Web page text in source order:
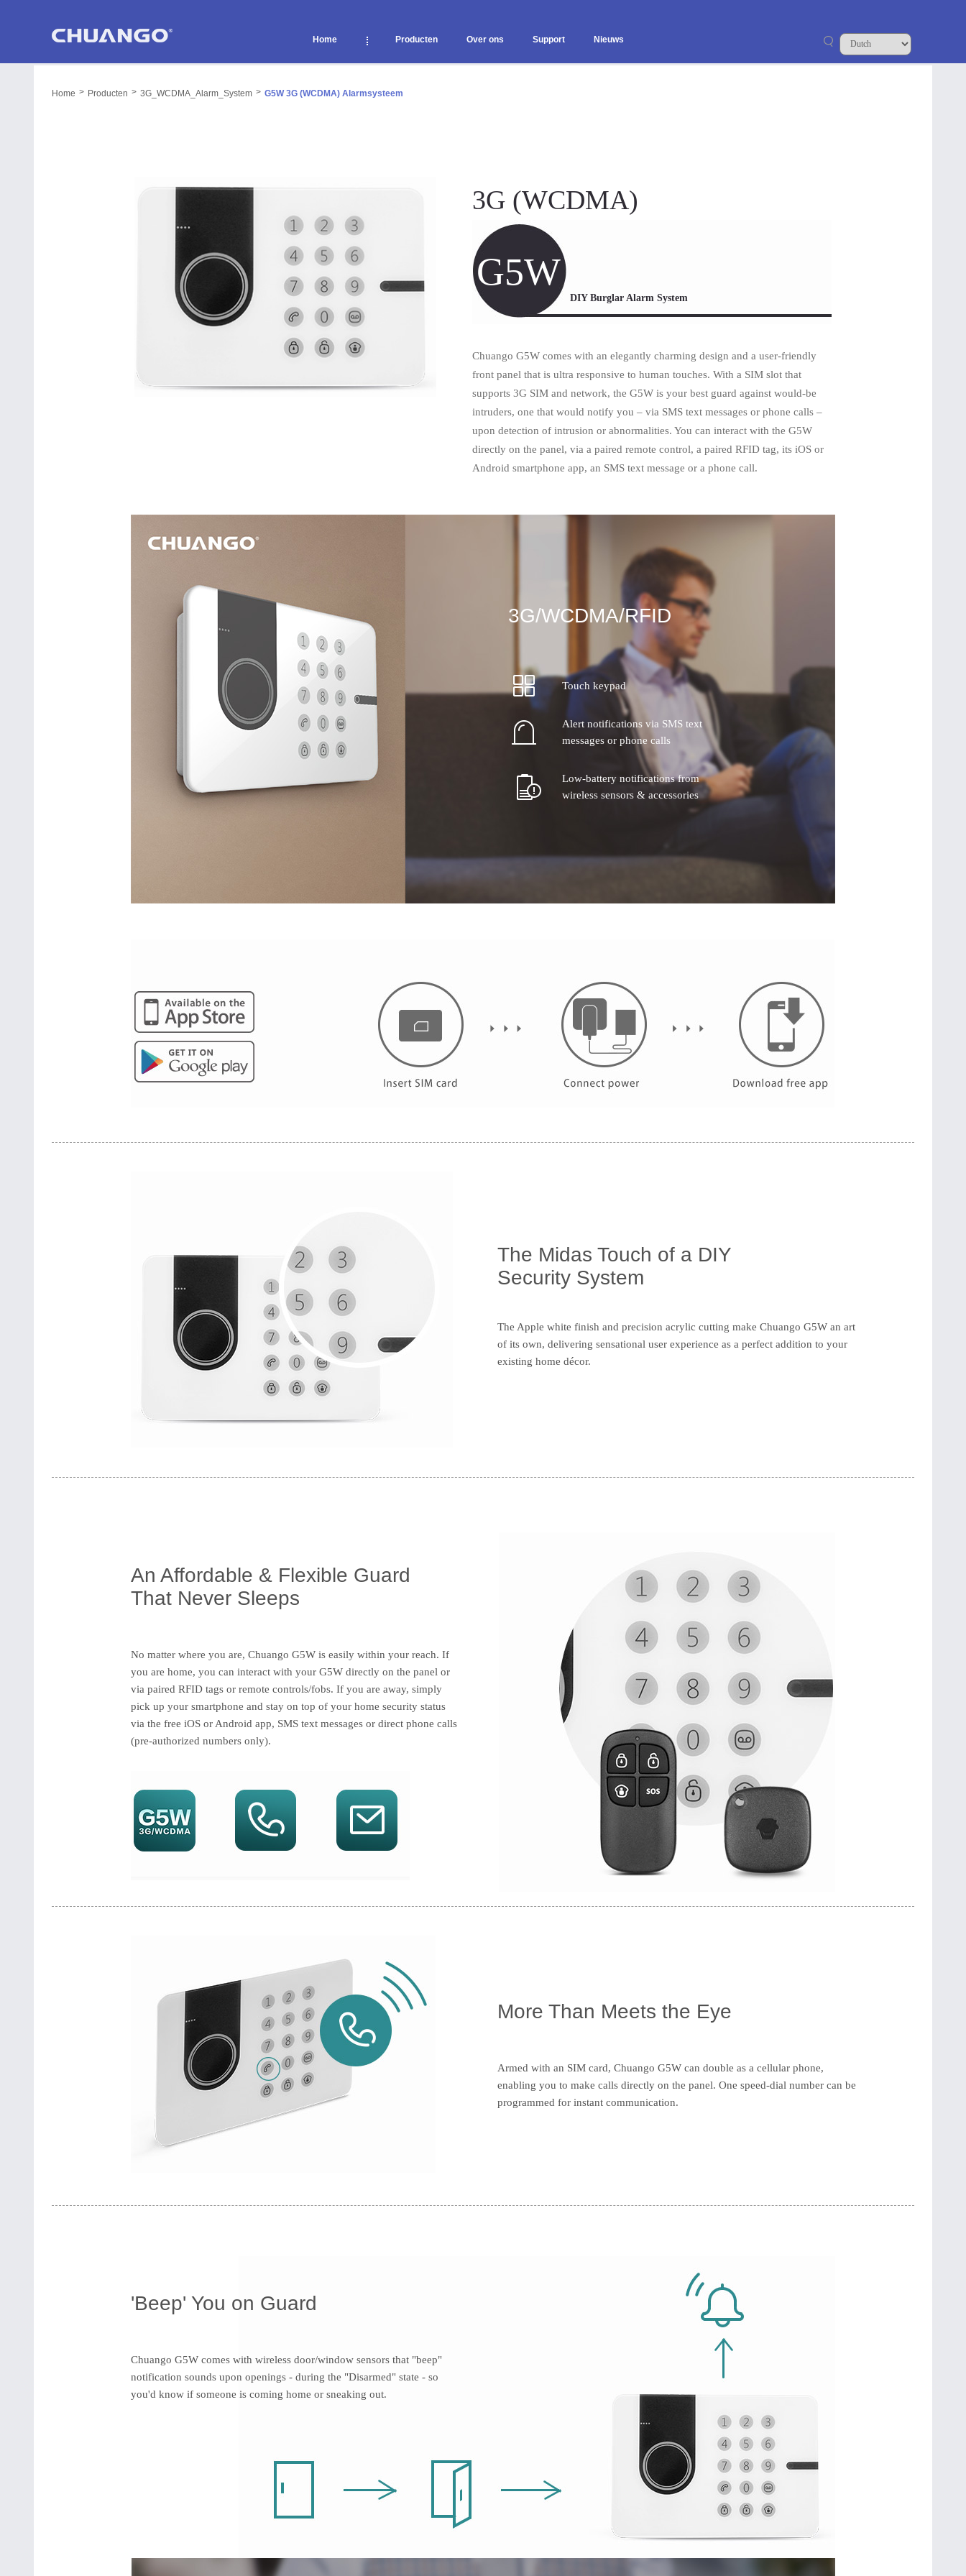
Nieuws
Support
Over ons
Producten
Home
Home > Producten > 3G_WCDMA_Alarm_System > G5W 3G (WCDMA) Alarmsysteem
3G (WCDMA)
G5W
DIY Burglar Alarm System
Chuango G5W comes with an elegantly charming design and a user-friendly
front panel that is ultra responsive to human touches. With a SIM slot that
supports 3G SIM and network, the G5W is your best guard against would-be
intruders, one that would notify you – via SMS text messages or phone calls –
upon detection of intrusion or abnormalities. You can interact with the G5W
directly on the panel, via a paired remote control, a paired RFID tag, its iOS or
Android smartphone app, an SMS text message or a phone call.
3G/WCDMA/RFID
Touch keypad
Alert notifications via SMS text
messages or phone calls
Low-battery notifications from
wireless sensors & accessories
The Midas Touch of a DIY
Security System
The Apple white finish and precision acrylic cutting make Chuango G5W an art
of its own, delivering sensational user experience as a perfect addition to your
existing home décor.
An Affordable & Flexible Guard
That Never Sleeps
No matter where you are, Chuango G5W is easily within your reach. If
you are home, you can interact with your G5W directly on the panel or
via paired RFID tags or remote controls/fobs. If you are away, simply
pick up your smartphone and stay on top of your home security status
via the free iOS or Android app, SMS text messages or direct phone calls
(pre-authorized numbers only).
More Than Meets the Eye
Armed with an SIM card, Chuango G5W can double as a cellular phone,
enabling you to make calls directly on the panel. One speed-dial number can be
programmed for instant communication.
'Beep' You on Guard
Chuango G5W comes with wireless door/window sensors that "beep"
notification sounds upon openings - during the "Disarmed" state - so
you'd know if someone is coming home or sneaking out.